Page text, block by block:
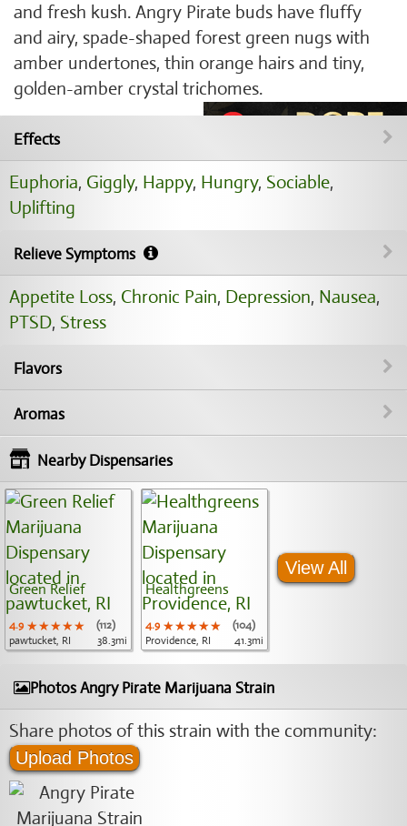
and fresh kush. Angry Pirate buds have fluffy
and airy, spade-shaped forest green nugs with
amber undertones, thin orange hairs and tiny,
golden-amber crystal trichomes.
Effects
Euphoria, Giggly, Happy, Hungry, Sociable,
Uplifting
Relieve Symptoms
Appetite Loss, Chronic Pain, Depression, Nausea,
PTSD, Stress
Flavors
Aromas
Nearby Dispensaries
Green Relief
4.9 ★★★★★
★★★★★
★★★★★
(112)
pawtucket, RI
38.3mi
Healthgreens
4.9 ★★★★★
★★★★★
★★★★★
(104)
Providence, RI
41.3mi
View All
Photos Angry Pirate Marijuana Strain
Share photos of this strain with the community:
Upload Photos